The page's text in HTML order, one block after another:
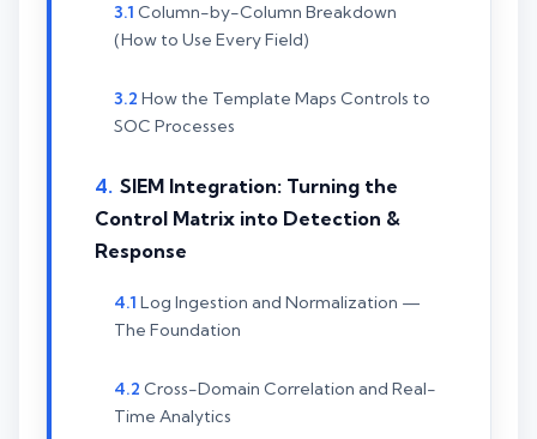
Column-by-Column Breakdown
(How to Use Every Field)
How the Template Maps Controls to
SOC Processes
SIEM Integration: Turning the
Control Matrix into Detection &
Response
Log Ingestion and Normalization —
The Foundation
Cross-Domain Correlation and Real-
Time Analytics